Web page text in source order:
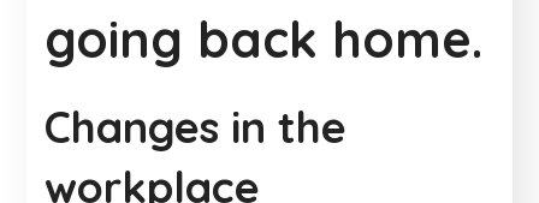
going back home.
Changes in the
workplace